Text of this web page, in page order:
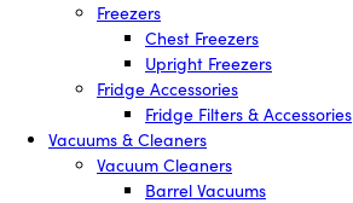
Freezers
Chest Freezers
Upright Freezers
Fridge Accessories
Fridge Filters & Accessories
Vacuums & Cleaners
Vacuum Cleaners
Barrel Vacuums